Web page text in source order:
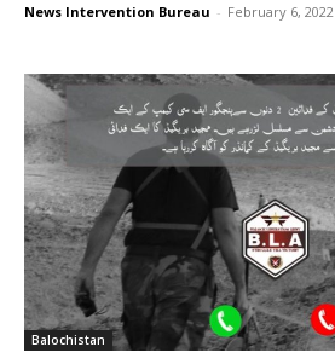
News Intervention Bureau - February 6, 2022
Balochistan